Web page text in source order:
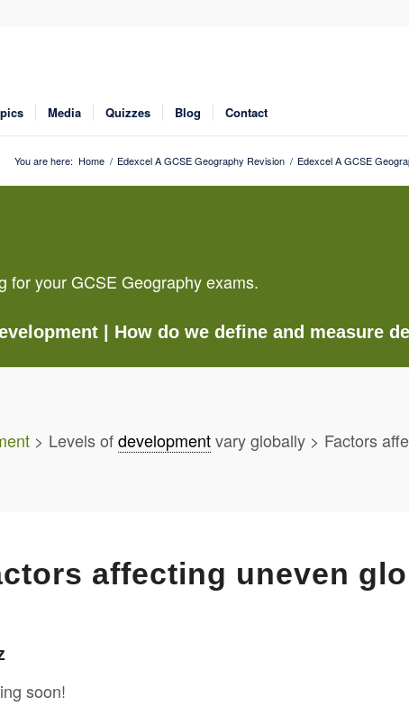
Media Quizzes Blog Contact
You are here: Home / Edexcel A GCSE Geography Revision / Edexcel A GCSE
for your GCSE Geography exams.
| How do we define and measure
> Levels ofdevelopmentvary globally > Factors
affecting uneven
soon!